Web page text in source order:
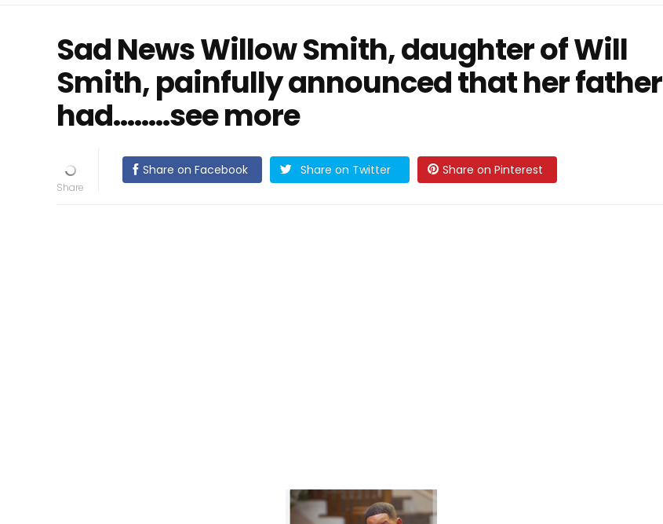
Sad News Willow Smith, daughter of Will
Smith, painfully announced that her father
had........see more
Share on Facebook Share on Twitter Share on Pinterest